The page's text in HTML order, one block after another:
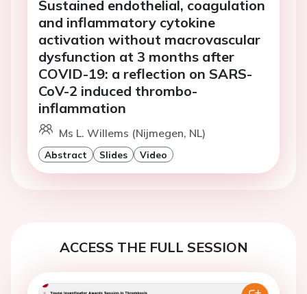
Sustained endothelial, coagulation
and inflammatory cytokine
activation without macrovascular
dysfunction at 3 months after
COVID-19: a reflection on SARS-
CoV-2 induced thrombo-
inflammation
Ms L. Willems (Nijmegen, NL)
Abstract Slides Video
ACCESS THE FULL SESSION